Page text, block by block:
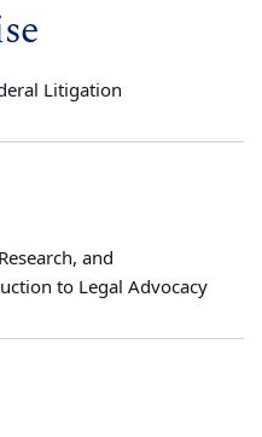
Litigation
and
to Legal Advocacy